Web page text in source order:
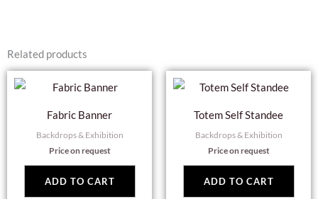
Related products
Fabric Banner
Backdrops & Exhibition
Price on request
ADD TO CART
Totem Self Standee
Backdrops & Exhibition
Price on request
ADD TO CART